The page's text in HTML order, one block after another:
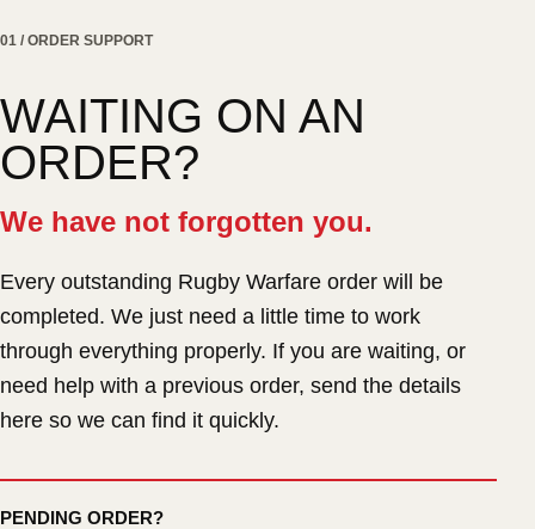
01 / ORDER SUPPORT
WAITING ON AN
ORDER?
We have not forgotten you.
Every outstanding Rugby Warfare order will be
completed. We just need a little time to work
through everything properly. If you are waiting, or
need help with a previous order, send the details
here so we can find it quickly.
PENDING ORDER?